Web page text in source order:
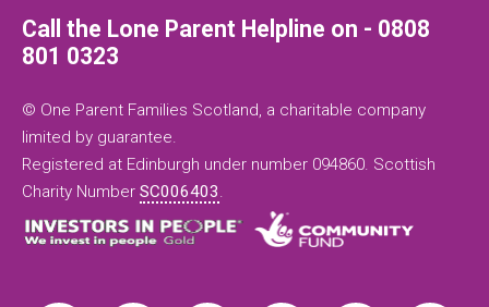
Call the Lone Parent Helpline on - 0808
801 0323
© One Parent Families Scotland, a charitable company
limited by guarantee.
Registered at Edinburgh under number 094860. Scottish
Charity Number SC006403.